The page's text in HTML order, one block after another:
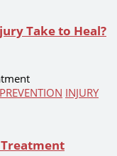
Take to Heal?
INJURY
Treatment